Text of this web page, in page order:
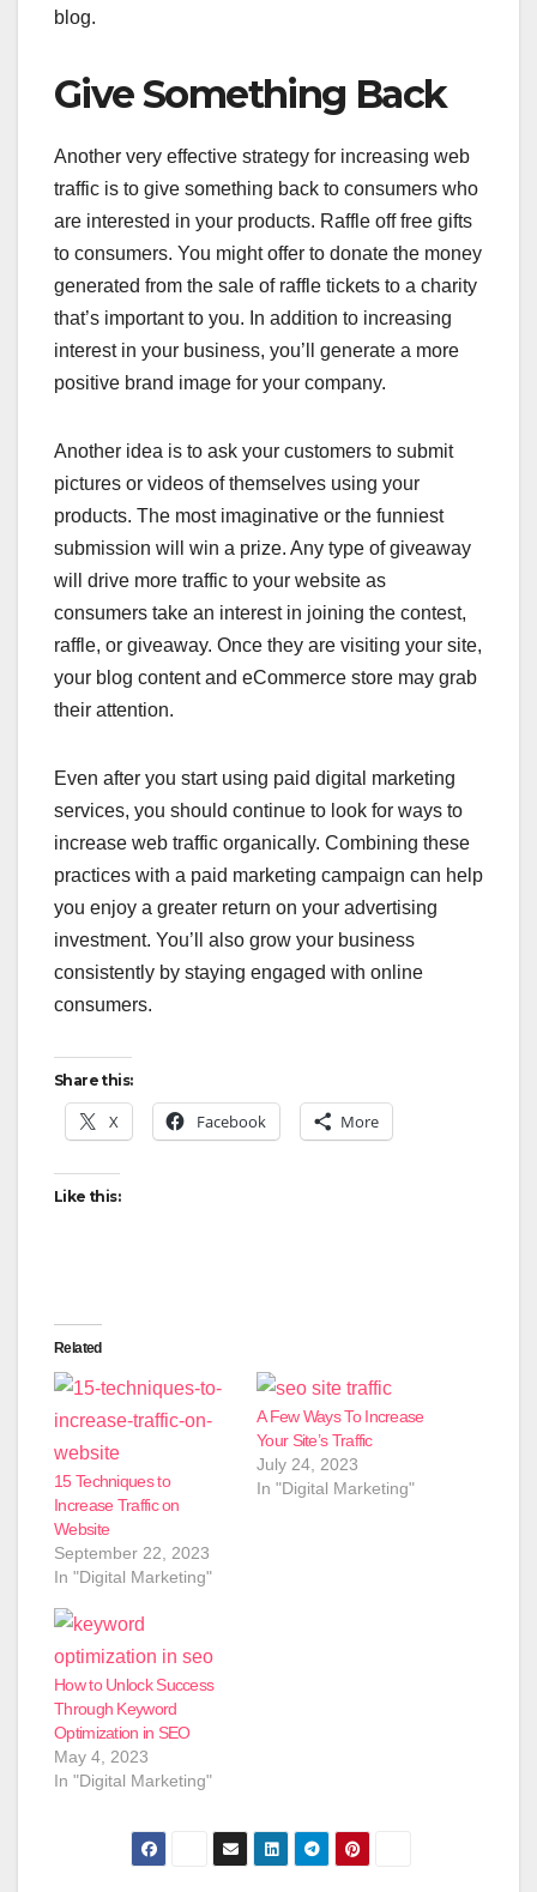
blog.
Give Something Back
Another very effective strategy for increasing web
traffic is to give something back to consumers who
are interested in your products. Raffle off free gifts
to consumers. You might offer to donate the money
generated from the sale of raffle tickets to a charity
that’s important to you. In addition to increasing
interest in your business, you’ll generate a more
positive brand image for your company.
Another idea is to ask your customers to submit
pictures or videos of themselves using your
products. The most imaginative or the funniest
submission will win a prize. Any type of giveaway
will drive more traffic to your website as
consumers take an interest in joining the contest,
raffle, or giveaway. Once they are visiting your site,
your blog content and eCommerce store may grab
their attention.
Even after you start using paid digital marketing
services, you should continue to look for ways to
increase web traffic organically. Combining these
practices with a paid marketing campaign can help
you enjoy a greater return on your advertising
investment. You’ll also grow your business
consistently by staying engaged with online
consumers.
Share this:
X Facebook More
Like this:
Related
15 Techniques to
Increase Traffic on
Website
September 22, 2023
In "Digital Marketing"
A Few Ways To Increase
Your Site’s Traffic
July 24, 2023
In "Digital Marketing"
How to Unlock Success
Through Keyword
Optimization in SEO
May 4, 2023
In "Digital Marketing"